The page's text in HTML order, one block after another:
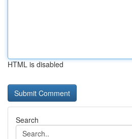
HTML is disabled
Search